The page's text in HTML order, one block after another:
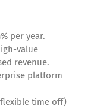
per year.
value
revenue.
platform
time off)